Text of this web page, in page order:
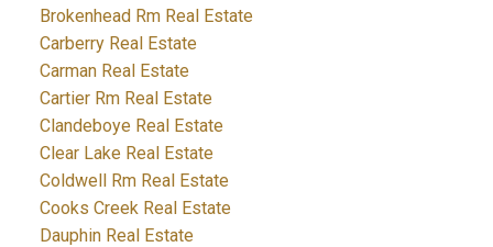
Brokenhead Rm Real Estate
Carberry Real Estate
Carman Real Estate
Cartier Rm Real Estate
Clandeboye Real Estate
Clear Lake Real Estate
Coldwell Rm Real Estate
Cooks Creek Real Estate
Dauphin Real Estate